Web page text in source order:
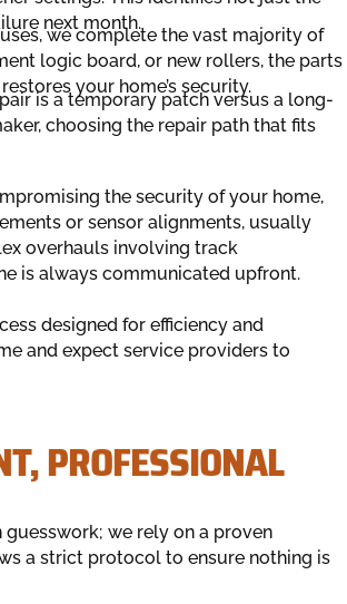
next month.
we complete the vast majority of
logic board, or new rollers, the parts
your home’s security.
is a temporary patch versus a long-
choosing the repair path that fits
the security of your home,
or sensor alignments, usually
overhauls involving track
is always communicated upfront.
designed for efficiency and
and expect service providers to
PROFESSIONAL
we rely on a proven
a strict protocol to ensure nothing is